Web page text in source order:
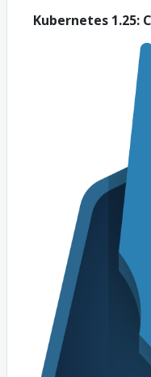
Kubernetes 1.25: